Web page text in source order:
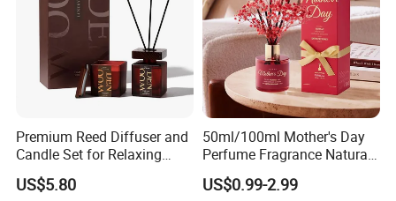
Premium Reed Diffuser and
Candle Set for Relaxing
Home Atmosphere
US$5.80
50ml/100ml Mother's Day
Perfume Fragrance Natural
Essential Oil Reed Diffuser
with Aroma Stick
US$0.99-2.99